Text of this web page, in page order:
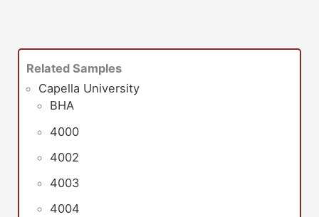
Related Samples
Capella University
BHA
4000
4002
4003
4004